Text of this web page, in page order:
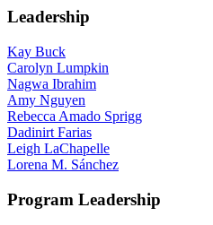
Leadership
Kay Buck
Carolyn Lumpkin
Nagwa Ibrahim
Amy Nguyen
Rebecca Amado Sprigg
Dadinirt Farias
Leigh LaChapelle
Lorena M. Sánchez
Program Leadership